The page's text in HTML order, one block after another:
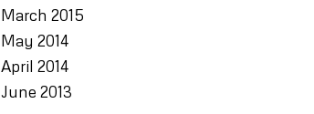
March 2015
May 2014
April 2014
June 2013